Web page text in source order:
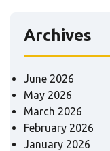
Archives
June 2026
May 2026
March 2026
February 2026
January 2026